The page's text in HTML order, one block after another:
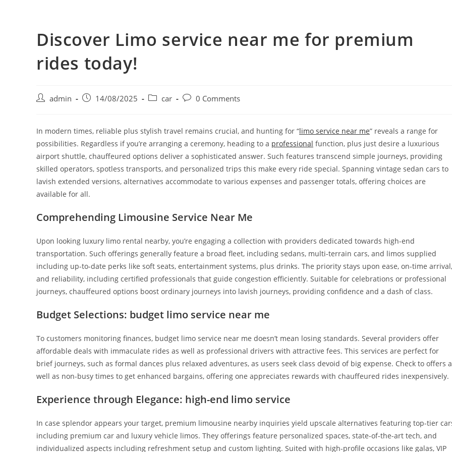
Discover Limo service near me for premium
rides today!
admin 14/08/2025 car 0 Comments
In modern times, reliable plus stylish travel remains crucial, and hunting for “limo service near me” reveals a range for
possibilities. Regardless if you’re arranging a ceremony, heading to a professional function, plus just desire a luxurious
airport shuttle, chauffeured options deliver a sophisticated answer. Such features transcend simple journeys, providing
skilled operators, spotless transports, and personalized trips this make every ride special. Spanning vintage sedan cars to
lavish extended versions, alternatives accommodate to various expenses and passenger totals, offering choices are
available for all.
Comprehending Limousine Service Near Me
Upon looking luxury limo rental nearby, you’re engaging a collection with providers dedicated towards high-end
transportation. Such offerings generally feature a broad fleet, including sedans, multi-terrain cars, and limos supplied
including up-to-date perks like soft seats, entertainment systems, plus drinks. The priority stays upon ease, on-time arrival,
and reliability, including certified professionals that guide congestion efficiently. Suitable for celebrations or professional
journeys, chauffeured options boost ordinary journeys into lavish journeys, providing confidence and a dash of class.
Budget Selections: budget limo service near me
To customers monitoring finances, budget limo service near me doesn’t mean losing standards. Several providers offer
affordable deals with immaculate rides as well as professional drivers with attractive fees. This services are perfect for
brief journeys, such as formal dances plus relaxed adventures, as users seek class devoid of big expense. Check to offers
well as non-busy times to get enhanced bargains, offering one appreciates rewards with chauffeured rides inexpensively.
Experience through Elegance: high-end limo service
In case splendor appears your target, premium limousine nearby inquiries yield upscale alternatives featuring top-tier
including premium car and luxury vehicle limos. They offerings feature personalized spaces, state-of-the-art tech, and
individualized aspects including refreshment setup and custom lighting. Suited with high-profile occasions like galas, VIP